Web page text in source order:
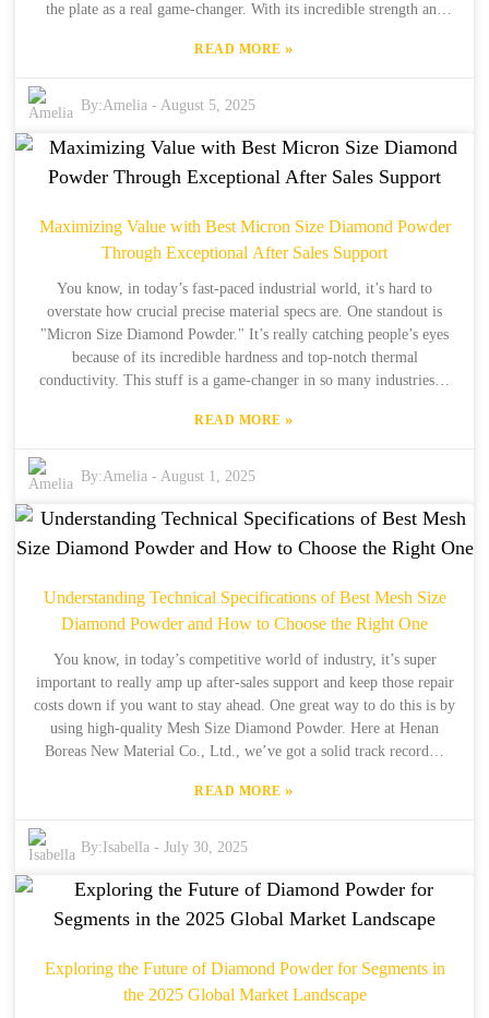
the plate as a real game-changer. With its incredible strength and
Material Co., Ltd., we’ve got 34 years of experience under our belts
player in this exciting shift. We’re all about supplying the best
leverage Industrial Grade Diamond for better performance and
innovation. So, in this blog, we’ll break down seven solid reasons
why you should choose top-quality Industrial Grade Diamond as
the way for a smarter, more efficient, and competitive future in the
industry!
READ MORE»
By:Amelia -August 5, 2025
Maximizing Value with Best Micron Size Diamond Powder
Through Exceptional After Sales Support
You know, in today’s fast-paced industrial world, it’s hard to
overstate how crucial precise material specs are. One standout is
"Micron Size Diamond Powder." It’s really catching people’s eyes
because of its incredible hardness and top-notch thermal
conductivity. This stuff is a game-changer in so many industries—
some industry reports, the global market for diamond powder is on
micron-sized materials is really ramping up, thanks to all the cool
Co., Ltd., we bring 34 years of production experience and 15 years
in exporting to the table. We're all about providing high-quality
micron size diamond powder, and we pride ourselves on our
we want to offer full-on solutions so our clients can get the most
bang for their buck with top-tier service to back it up.
READ MORE»
By:Amelia -August 1, 2025
Understanding Technical Specifications of Best Mesh Size
Diamond Powder and How to Choose the Right One
You know, in today’s competitive world of industry, it’s super
important to really amp up after-sales support and keep those repair
costs down if you want to stay ahead. One great way to do this is by
using high-quality Mesh Size Diamond Powder. Here at Henan
Boreas New Material Co., Ltd., we’ve got a solid track record—
exporting them for about 15 years. We totally get that every
solutions that fit. Our top-notch Mesh Size Diamond Powder
down on how often repairs are needed and the costs that go with
them. In this blog post, we’re going to share some awesome case
studies that show the real-world advantages of using the right
seamlessly incorporate these products into your operations. So,
come on this journey with us to see how Boreas can really elevate
READ MORE»
By:Isabella -July 30, 2025
Exploring the Future of Diamond Powder for Segments in
the 2025 Global Market Landscape